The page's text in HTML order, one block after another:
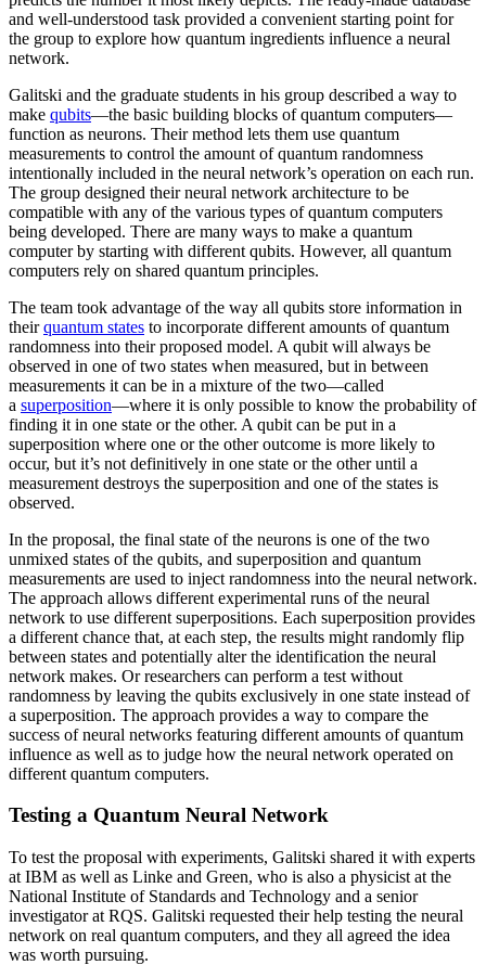
and well-understood task provided a convenient starting point for
the group to explore how quantum ingredients influence a neural
network.
Galitski and the graduate students in his group described a way to
make qubits—the basic building blocks of quantum computers—
function as neurons. Their method lets them use quantum
measurements to control the amount of quantum randomness
intentionally included in the neural network’s operation on each run.
The group designed their neural network architecture to be
compatible with any of the various types of quantum computers
being developed. There are many ways to make a quantum
computer by starting with different qubits. However, all quantum
computers rely on shared quantum principles.
The team took advantage of the way all qubits store information in
theirquantum states to incorporate different amounts of quantum
randomness into their proposed model. A qubit will always be
observed in one of two states when measured, but in between
measurements it can be in a mixture of the two—called
a superposition—where it is only possible to know the probability of
finding it in one state or the other. A qubit can be put in a
superposition where one or the other outcome is more likely to
occur, but it’s not definitively in one state or the other until a
measurement destroys the superposition and one of the states is
observed.
In the proposal, the final state of the neurons is one of the two
unmixed states of the qubits, and superposition and quantum
measurements are used to inject randomness into the neural network.
The approach allows different experimental runs of the neural
network to use different superpositions. Each superposition provides
a different chance that, at each step, the results might randomly flip
between states and potentially alter the identification the neural
network makes. Or researchers can perform a test without
randomness by leaving the qubits exclusively in one state instead of
a superposition. The approach provides a way to compare the
success of neural networks featuring different amounts of quantum
influence as well as to judge how the neural network operated on
different quantum computers.
Testing a Quantum Neural Network
To test the proposal with experiments, Galitski shared it with experts
at IBM as well as Linke and Green, who is also a physicist at the
National Institute of Standards and Technology and a senior
investigator at RQS. Galitski requested their help testing the neural
network on real quantum computers, and they all agreed the idea
was worth pursuing.